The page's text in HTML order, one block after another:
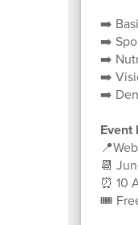
➡️
➡️
➡️
➡️
➡️
Event
📆
⏰ 10
🎟️